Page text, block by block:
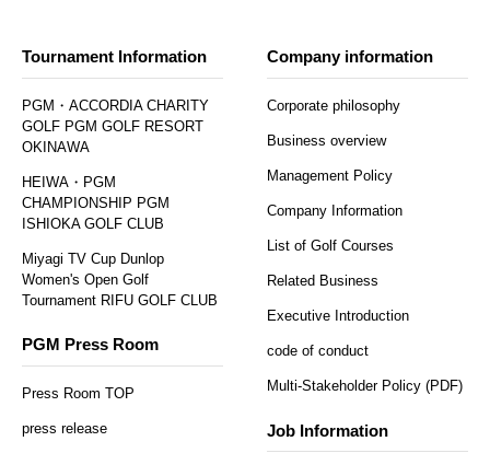
Tournament Information
PGM・ACCORDIA CHARITY
GOLF PGM GOLF RESORT
OKINAWA
HEIWA・PGM
CHAMPIONSHIP PGM
ISHIOKA GOLF CLUB
Miyagi TV Cup Dunlop
Women's Open Golf
Tournament RIFU GOLF CLUB
PGM Press Room
Press Room TOP
press release
Company information
Corporate philosophy
Business overview
Management Policy
Company Information
List of Golf Courses
Related Business
Executive Introduction
code of conduct
Multi-Stakeholder Policy (PDF)
Job Information